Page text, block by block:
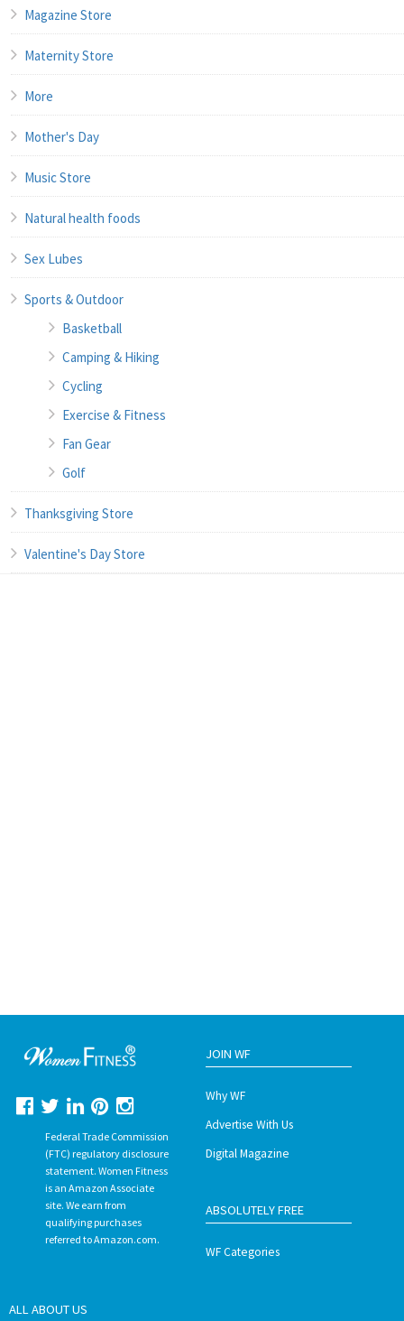
Magazine Store
Maternity Store
More
Mother's Day
Music Store
Natural health foods
Sex Lubes
Sports & Outdoor
Basketball
Camping & Hiking
Cycling
Exercise & Fitness
Fan Gear
Golf
Thanksgiving Store
Valentine's Day Store
Federal Trade Commission
(FTC) regulatory disclosure
statement. Women Fitness
is an Amazon Associate
site. We earn from
qualifying purchases
referred to Amazon.com.
JOIN WF
Why WF
Advertise With Us
Digital Magazine
ABSOLUTELY FREE
WF Categories
ALL ABOUT US